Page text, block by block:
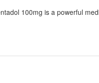
100mg is a powerful